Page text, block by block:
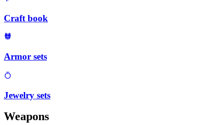
Craft book
Armor sets
Jewelry sets
Weapons